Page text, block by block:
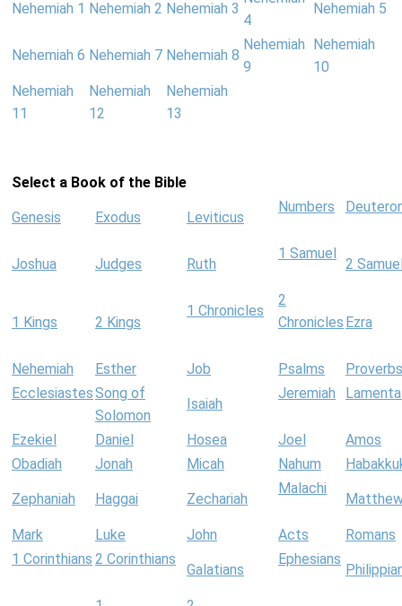
Nehemiah 1 Nehemiah 2 Nehemiah 3
4
Nehemiah 5
Nehemiah 6 Nehemiah 7 Nehemiah 8
Nehemiah
9
Nehemiah
10
Nehemiah
11
Nehemiah
12
Nehemiah
13
Select a Book of the Bible
Genesis Exodus Leviticus
Numbers
Joshua Judges Ruth
1 Samuel
2
1 Kings 2 Kings
1 Chronicles
2
Chronicles Ezra
Nehemiah Esther Job Psalms
Proverbs
EcclesiastesSong of
Solomon
Isaiah
Jeremiah
Ezekiel Daniel Hosea Joel
Amos
Obadiah
Jonah Micah Nahum
Zephaniah Haggai Zechariah
Malachi
Mark Luke John Acts
Romans
1 Corinthians 2 Corinthians
Galatians
Ephesians